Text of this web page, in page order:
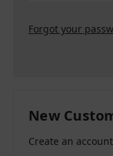
Forgot your
New
Create an